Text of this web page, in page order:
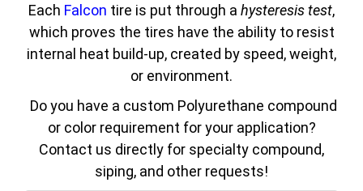
Each Falcon tire is put through a hysteresis test,
which proves the tires have the ability to resist
internal heat build-up, created by speed, weight,
or environment.
Do you have a custom Polyurethane compound
or color requirement for your application?
Contact us directly for specialty compound,
siping, and other requests!